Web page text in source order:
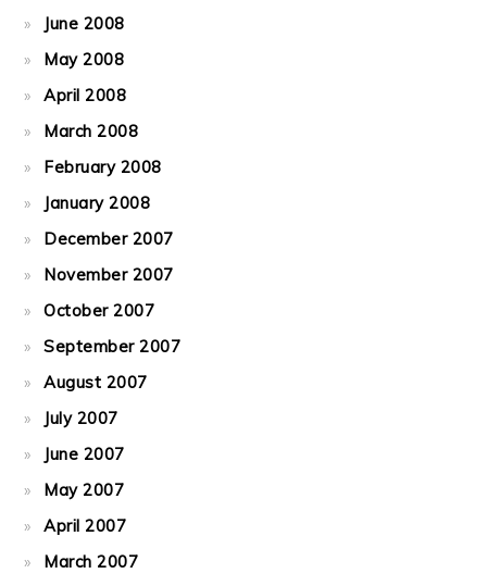
June 2008
May 2008
April 2008
March 2008
February 2008
January 2008
December 2007
November 2007
October 2007
September 2007
August 2007
July 2007
June 2007
May 2007
April 2007
March 2007